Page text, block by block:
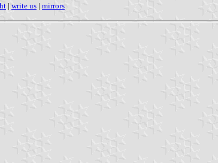
| write us | mirrors